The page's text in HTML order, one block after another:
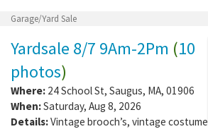
Garage/Yard Sale
Yardsale 8/7 9Am-2Pm (10
photos)
Where: 24 School St, Saugus, MA, 01906
When:Saturday, Aug 8, 2026
Details:Vintage brooch’s, vintage costume